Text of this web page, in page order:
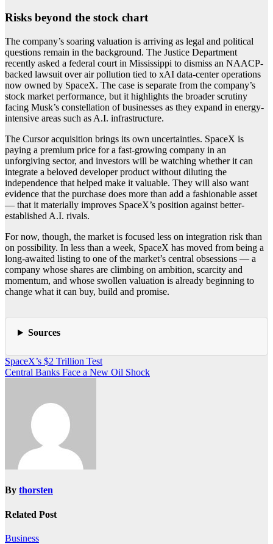
Risks beyond the stock chart
The company’s soaring valuation is arriving as legal and political
questions remain in the background. The Justice Department
recently asked a federal court in Mississippi to dismiss an NAACP-
backed lawsuit over air pollution tied to xAI data-center operations
now owned by SpaceX. The case is separate from the company’s
stock market performance, but it highlights the broader scrutiny
facing Musk’s constellation of businesses as they expand in energy-
intensive areas such as A.I. infrastructure.
The Cursor acquisition brings its own uncertainties. SpaceX is
paying a premium price for a fast-growing company in an
unforgiving sector, and investors will be watching whether it can
integrate a beloved developer product without diluting the
independence that helped make it valuable. They will also want
evidence that the purchase does more than add a fashionable asset
— that it materially improves SpaceX’s position against better-
established A.I. rivals.
For now, though, the market is focused less on integration risk than
on possibility. In less than a week, SpaceX has moved from being a
long-awaited listing to one of the market’s central obsessions — a
company whose shares are climbing on ambition, scarcity and
momentum, and whose swollen valuation is already beginning to
change what it can buy, build and promise.
Sources
Post
navigation
SpaceX’s $2 Trillion Test
Central Banks Face a New Oil Shock
By thorsten
Related Post
Business